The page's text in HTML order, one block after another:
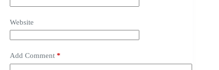
Website
Add Comment *